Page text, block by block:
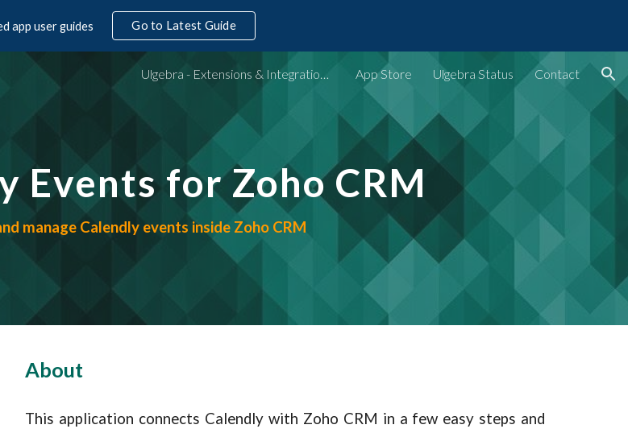
Skip to navigation
app user guides Go to Latest Guide
Ulgebra - Extensions & Integrations for Web Apps App Store Ulgebra Status Contact
Events for Zoho CRM
manage Calendly events inside Zoho CRM
About
This application connects Calendly with Zoho CRM in a few easy steps and